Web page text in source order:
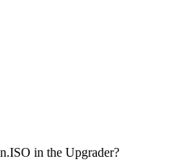
in the Upgrader?